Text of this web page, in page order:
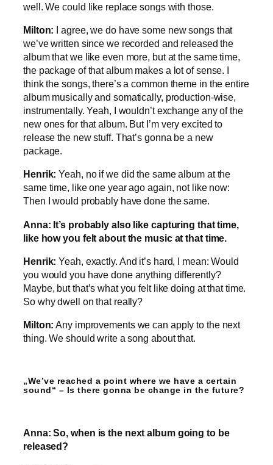
well. We could like replace songs with those.
Milton: I agree, we do have some new songs that
we’ve written since we recorded and released the
album that we like even more, but at the same time,
the package of that album makes a lot of sense. I
think the songs, there’s a common theme in the entire
album musically and somatically, production-wise,
instrumentally. Yeah, I wouldn’t exchange any of the
new ones for that album. But I’m very excited to
release the new stuff. That’s gonna be a new
package.
Henrik:Yeah, no if we did the same album at the
same time, like one year ago again, not like now:
Then I would probably have done the same.
Anna: It’s probably also like capturing that time,
like how you felt about the music at that time.
Henrik:Yeah, exactly. And it’s hard, I mean: Would
you would you have done anything differently?
Maybe, but that’s what you felt like doing at that time.
So why dwell on that really?
Milton: Any improvements we can apply to the next
thing. We should write a song about that.
„We’ve reached a point where we have a certain
sound“ – Is there gonna be change in the future?
Anna: So, when is the next album going to be
released?